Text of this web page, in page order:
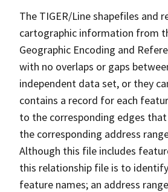
The TIGER/Line shapefiles and
cartographic information from
Geographic Encoding and
with no overlaps or gaps
independent data set, or they
contains a record for each
to the corresponding edges
the corresponding address
Although this file includes
this relationship file is to
feature names; an address